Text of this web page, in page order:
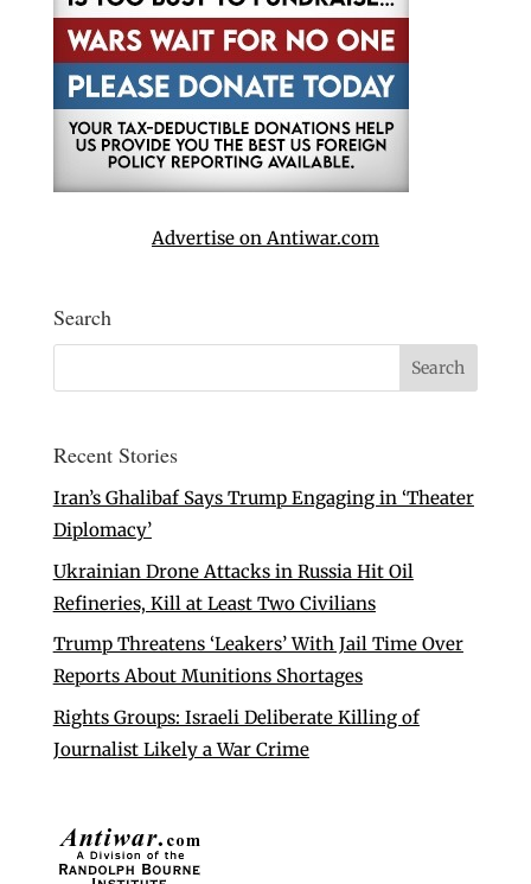
Advertise on Antiwar.com
Search
Recent Stories
Iran’s Ghalibaf Says Trump Engaging in ‘Theater
Diplomacy’
Ukrainian Drone Attacks in Russia Hit Oil
Refineries, Kill at Least Two Civilians
Trump Threatens ‘Leakers’ With Jail Time Over
Reports About Munitions Shortages
Rights Groups: Israeli Deliberate Killing of
Journalist Likely a War Crime